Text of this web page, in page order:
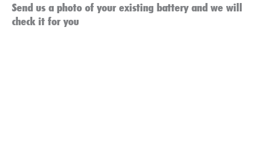
Send us a photo of your existing battery and we will
check it for you